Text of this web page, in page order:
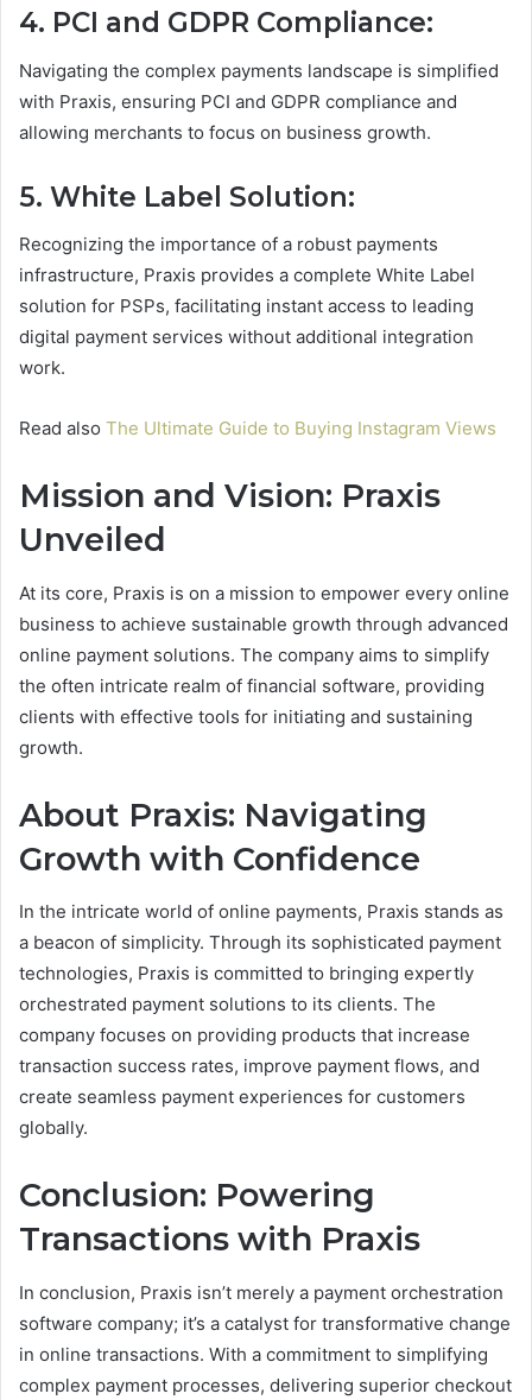
4. PCI and GDPR Compliance:
Navigating the complex payments landscape is simplified
with Praxis, ensuring PCI and GDPR compliance and
allowing merchants to focus on business growth.
5. White Label Solution:
Recognizing the importance of a robust payments
infrastructure, Praxis provides a complete White Label
solution for PSPs, facilitating instant access to leading
digital payment services without additional integration
work.
Read also The Ultimate Guide to Buying Instagram Views
Mission and Vision: Praxis
Unveiled
At its core, Praxis is on a mission to empower every online
business to achieve sustainable growth through advanced
online payment solutions. The company aims to simplify
the often intricate realm of financial software, providing
clients with effective tools for initiating and sustaining
growth.
About Praxis: Navigating
Growth with Confidence
In the intricate world of online payments, Praxis stands as
a beacon of simplicity. Through its sophisticated payment
technologies, Praxis is committed to bringing expertly
orchestrated payment solutions to its clients. The
company focuses on providing products that increase
transaction success rates, improve payment flows, and
create seamless payment experiences for customers
globally.
Conclusion: Powering
Transactions with Praxis
In conclusion, Praxis isn’t merely a payment orchestration
software company; it’s a catalyst for transformative change
in online transactions. With a commitment to simplifying
complex payment processes, delivering superior checkout